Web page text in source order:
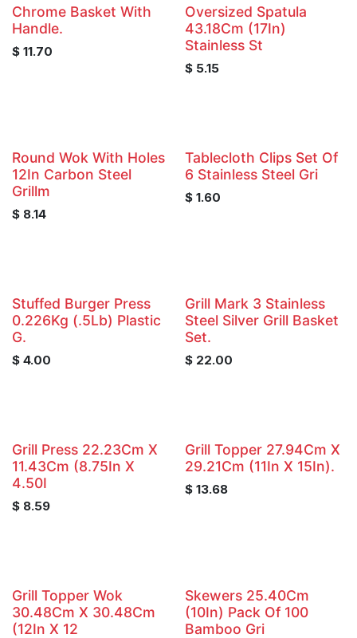
Chrome Basket With
Handle.
$ 11.70
Oversized Spatula
43.18Cm (17In)
Stainless St
$ 5.15
Round Wok With Holes
12In Carbon Steel
Grillm
$ 8.14
Tablecloth Clips Set Of
6 Stainless Steel Gri
$ 1.60
Stuffed Burger Press
0.226Kg (.5Lb) Plastic
G.
$ 4.00
Grill Mark 3 Stainless
Steel Silver Grill Basket
Set.
$ 22.00
Grill Press 22.23Cm X
11.43Cm (8.75In X
4.50I
$ 8.59
Grill Topper 27.94Cm X
29.21Cm (11In X 15In).
$ 13.68
Grill Topper Wok
30.48Cm X 30.48Cm
(12In X 12
Skewers 25.40Cm
(10In) Pack Of 100
Bamboo Gri